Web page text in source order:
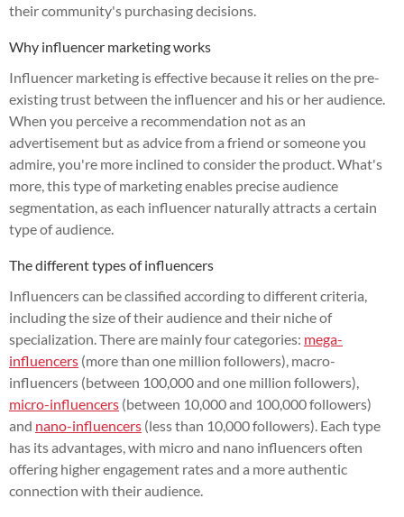
their community's purchasing decisions.
Why influencer marketing works
Influencer marketing is effective because it relies on the pre-
existing trust between the influencer and his or her audience.
When you perceive a recommendation not as an
advertisement but as advice from a friend or someone you
admire, you're more inclined to consider the product. What's
more, this type of marketing enables precise audience
segmentation, as each influencer naturally attracts a certain
type of audience.
The different types of influencers
Influencers can be classified according to different criteria,
including the size of their audience and their niche of
specialization. There are mainly four categories: mega-
influencers (more than one million followers), macro-
influencers (between 100,000 and one million followers),
micro-influencers (between 10,000 and 100,000 followers)
and nano-influencers (less than 10,000 followers). Each type
has its advantages, with micro and nano influencers often
offering higher engagement rates and a more authentic
connection with their audience.